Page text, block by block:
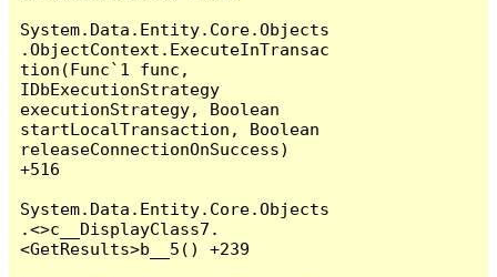
System.Data.Entity.Core.Objects
.ObjectContext.ExecuteInTransac
tion(Func`1 func,
IDbExecutionStrategy
executionStrategy, Boolean
startLocalTransaction, Boolean
releaseConnectionOnSuccess)
+516
System.Data.Entity.Core.Objects
.<>c__DisplayClass7.
<GetResults>b__5() +239